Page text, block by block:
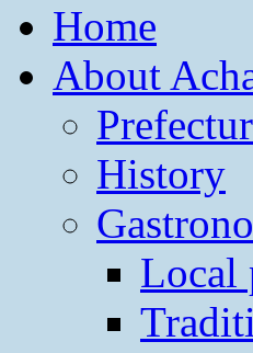
Home
About
History
Local